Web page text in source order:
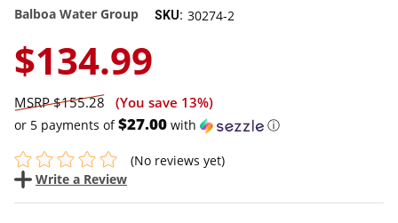
Balboa Water Group SKU: 30274-2
$134.99
$155.28 (You save 13%)
or 5 payments of$27.00 with ⓘ
(No reviews yet)
Write a Review